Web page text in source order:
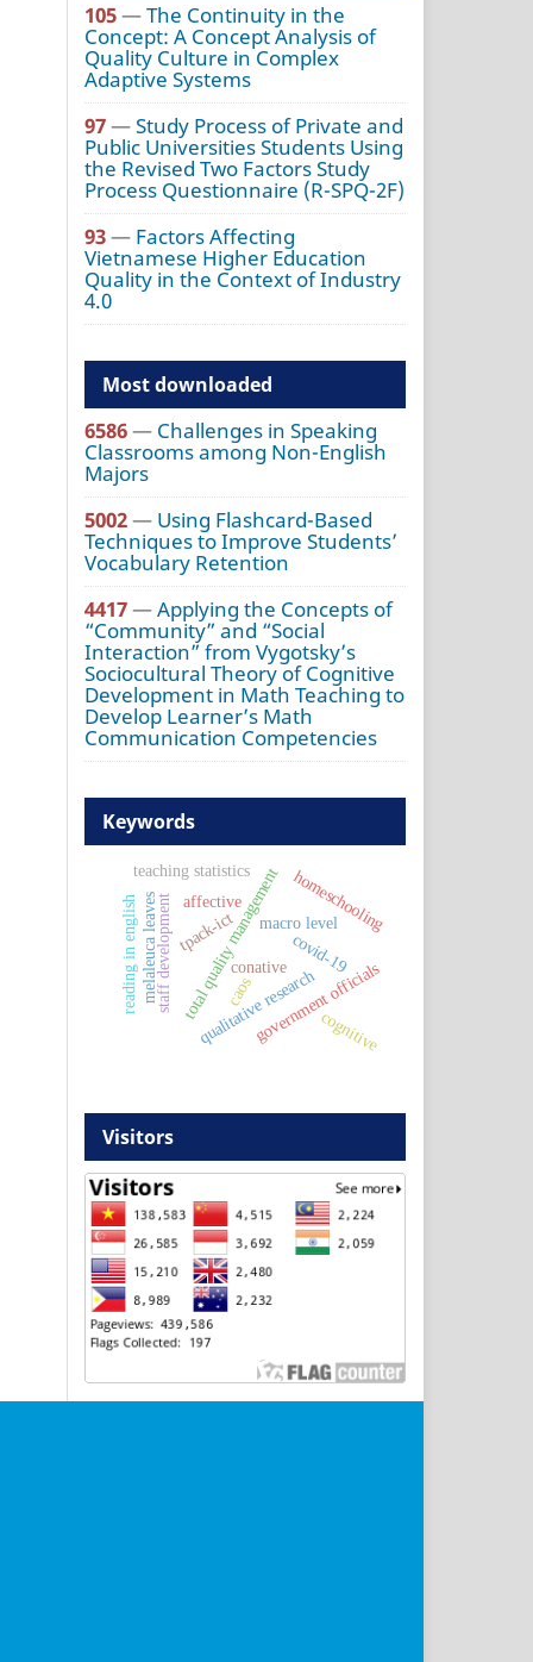
105—The Continuity in the
Concept: A Concept Analysis of
Quality Culture in Complex
Adaptive Systems
97—Study Process of Private and
Public Universities Students Using
the Revised Two Factors Study
Process Questionnaire (R-SPQ-2F)
93— Factors Affecting
Vietnamese Higher Education
Quality in the Context of Industry
4.0
Most downloaded
6586— Challenges in Speaking
Classrooms among Non-English
Majors
5002— Using Flashcard-Based
Techniques to Improve Students’
Vocabulary Retention
4417—Applying the Concepts of
“Community” and “Social
Interaction” from Vygotsky’s
Sociocultural Theory of Cognitive
Development in Math Teaching to
Develop Learner’s Math
Communication Competencies
Keywords
total quality management covid-19
qualitative research
staff development government officials
macro level
tpack-ict
caos
teaching statistics homeschooling
melaleuca leaves
reading in english
cognitive
affective
conative
Visitors